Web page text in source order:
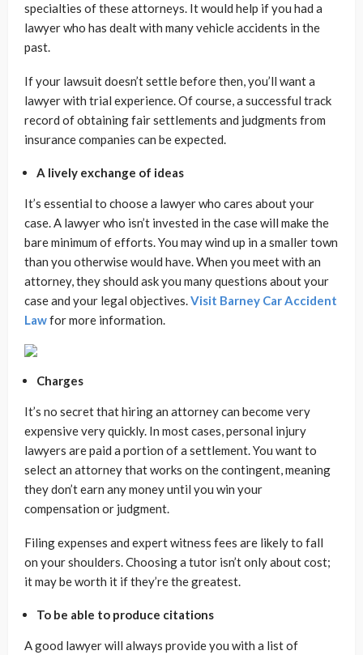
specialties of these attorneys. It would help if you had a
lawyer who has dealt with many vehicle accidents in the
past.
If your lawsuit doesn’t settle before then, you’ll want a
lawyer with trial experience. Of course, a successful track
record of obtaining fair settlements and judgments from
insurance companies can be expected.
A lively exchange of ideas
It’s essential to choose a lawyer who cares about your
case. A lawyer who isn’t invested in the case will make the
bare minimum of efforts. You may wind up in a smaller town
than you otherwise would have. When you meet with an
attorney, they should ask you many questions about your
case and your legal objectives.Visit Barney Car Accident
Lawfor more information.
Charges
It’s no secret that hiring an attorney can become very
expensive very quickly. In most cases, personal injury
lawyers are paid a portion of a settlement. You want to
select an attorney that works on the contingent, meaning
they don’t earn any money until you win your
compensation or judgment.
Filing expenses and expert witness fees are likely to fall
on your shoulders. Choosing a tutor isn’t only about cost;
it may be worth it if they’re the greatest.
To be able to produce citations
A good lawyer will always provide you with a list of